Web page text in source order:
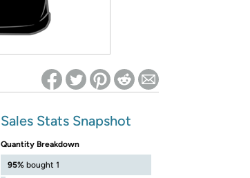
Sales Stats Snapshot
Quantity Breakdown
95% bought 1